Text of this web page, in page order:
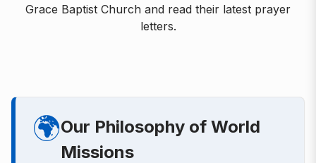
Grace Baptist Church and read their latest prayer
letters.
🌍Our Philosophy of World
Missions